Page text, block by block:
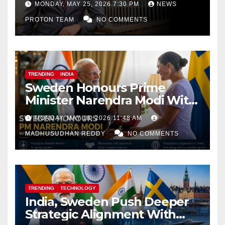
MONDAY, MAY 25, 2026 7:30 PM NEWS
PROTON TEAM NO COMMENTS
TRENDING INDIA
Sweden Honours Prime
Minister Narendra Modi With
Royal Order of the Polar Star
MONDAY, MAY 18, 2026 11:48 AM
MADHUSUDHAN REDDY NO COMMENTS
TRENDING TECHNOLOGY
India, Sweden Push Deeper
Strategic Alignment With